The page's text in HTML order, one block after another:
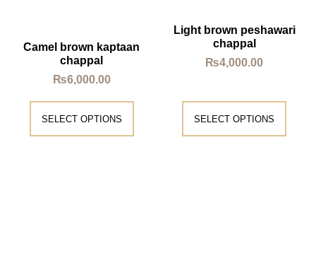
Camel brown kaptaan
chappal
₨6,000.00
SELECT OPTIONS
Light brown peshawari
chappal
₨4,000.00
SELECT OPTIONS